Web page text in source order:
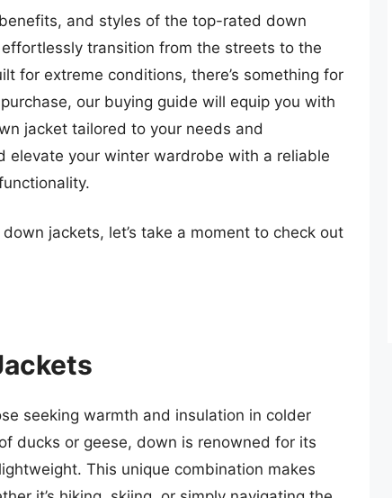
and styles of the top-rated down
transition from the streets to the
for extreme conditions, there’s something for
our buying guide will equip you with
jacket tailored to your needs and
elevate your winter wardrobe with a reliable
jackets, let’s take a moment to check out
seeking warmth and insulation in colder
ducks or geese, down is renowned for its
This unique combination makes